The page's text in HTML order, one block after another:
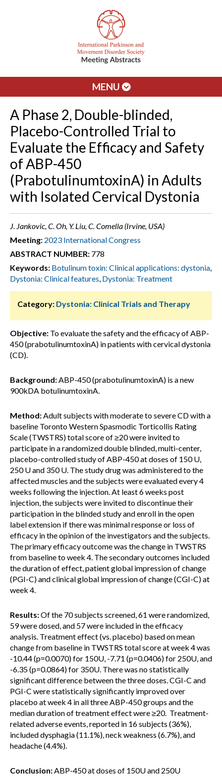
MENU
A Phase 2, Double-blinded,
Placebo-Controlled Trial to
Evaluate the Efficacy and Safety
of ABP-450
(PrabotulinumtoxinA) in Adults
with Isolated Cervical Dystonia
J. Jankovic, C. Oh, Y. Liu, C. Comella (Irvine, USA)
Meeting: 2023 International Congress
ABSTRACT NUMBER: 778
Keywords: Botulinum toxin: Clinical applications: dystonia,
Dystonia: Clinical features, Dystonia: Treatment
Category: Dystonia: Clinical Trials and Therapy
Objective: To evaluate the safety and the efficacy of ABP-
450 (prabotulinumtoxinA) in patients with cervical dystonia
(CD).
Background:ABP-450 (prabotulinumtoxinA) is a new
900kDA botulinumtoxinA.
Method:Adult subjects with moderate to severe CD with a
baseline Toronto Western Spasmodic Torticollis Rating
Scale (TWSTRS) total score of ≥20 were invited to
participate in a randomized double blinded, multi-center,
placebo-controlled study of ABP-450 at doses of 150 U,
250 U and 350 U. The study drug was administered to the
affected muscles and the subjects were evaluated every 4
weeks following the injection. At least 6 weeks post
injection, the subjects were invited to discontinue their
participation in the blinded study and enroll in the open
label extension if there was minimal response or loss of
efficacy in the opinion of the investigators and the subjects.
The primary efficacy outcome was the change in TWSTRS
from baseline to week 4. The secondary outcomes included
the duration of effect, patient global impression of change
(PGI-C) and clinical global impression of change (CGI-C) at
week 4.
Results:Of the 70 subjects screened, 61 were randomized,
59 were dosed, and 57 were included in the efficacy
analysis. Treatment effect (vs. placebo) based on mean
change from baseline in TWSTRS total score at week 4 was
-10.44 (p=0.0070) for 150U, -7.71 (p=0.0406) for 250U, and
-6.35 (p=0.0864) for 350U. There was no statistically
significant difference between the three doses. CGI-C and
PGI-C were statistically significantly improved over
placebo at week 4 in all three ABP-450 groups and the
median duration of treatment effect were ≥20. Treatment-
related adverse events, reported in 16 subjects (36%),
included dysphagia (11.1%), neck weakness (6.7%), and
headache (4.4%).
Conclusion:ABP-450 at doses of 150U and 250U